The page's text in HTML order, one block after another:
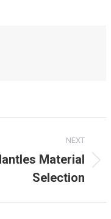
NEXT
Material
Selection